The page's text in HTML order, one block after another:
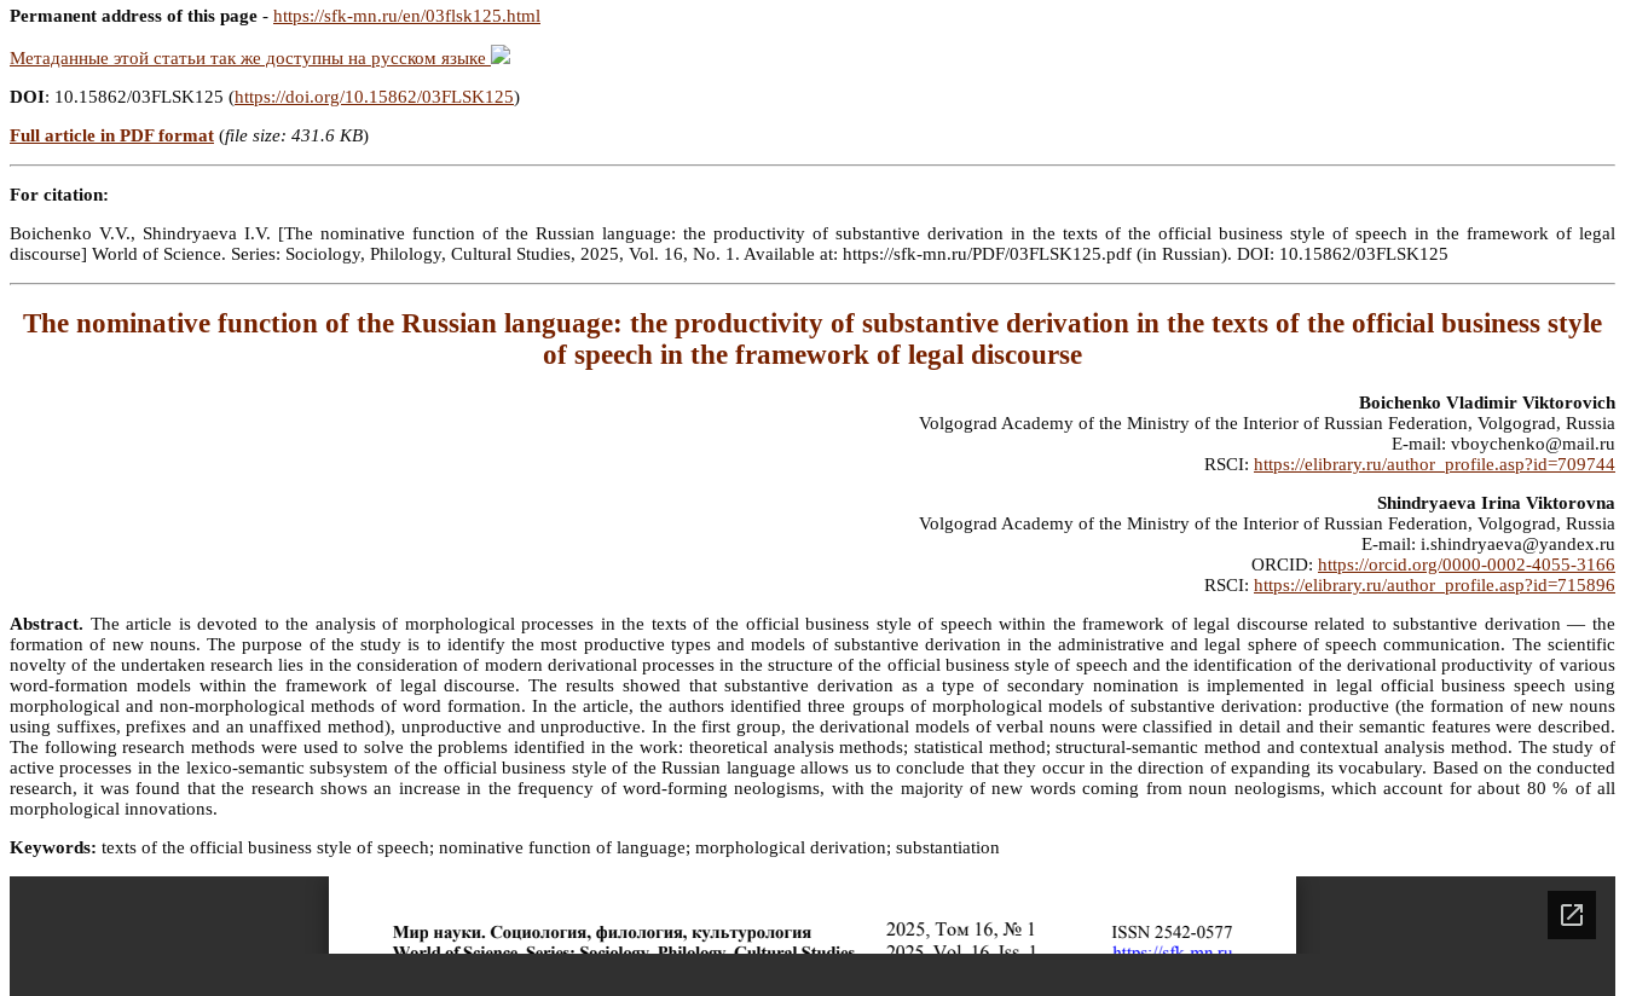
Permanent address of this page - https://sfk-mn.ru/en/03flsk125.html
Метаданные этой статьи так же доступны на русском языке
DOI: 10.15862/03FLSK125 (https://doi.org/10.15862/03FLSK125)
Full article in PDF format (file size: 431.6 KB)
For citation:
Boichenko V.V., Shindryaeva I.V. [The nominative function of the Russian language: the productivity of substantive derivation in the texts of the official business style of speech in the framework of legal
discourse] World of Science. Series: Sociology, Philology, Cultural Studies, 2025, Vol. 16, No. 1. Available at: https://sfk-mn.ru/PDF/03FLSK125.pdf (in Russian). DOI: 10.15862/03FLSK125
The nominative function of the Russian language: the productivity of substantive derivation in the texts of the official business style
of speech in the framework of legal discourse
Boichenko Vladimir Viktorovich
Volgograd Academy of the Ministry of the Interior of Russian Federation, Volgograd, Russia
E-mail: vboychenko@mail.ru
RSCI: https://elibrary.ru/author_profile.asp?id=709744
Shindryaeva Irina Viktorovna
Volgograd Academy of the Ministry of the Interior of Russian Federation, Volgograd, Russia
E-mail: i.shindryaeva@yandex.ru
ORCID: https://orcid.org/0000-0002-4055-3166
RSCI: https://elibrary.ru/author_profile.asp?id=715896
Abstract. The article is devoted to the analysis of morphological processes in the texts of the official business style of speech within the framework of legal discourse related to substantive derivation — the
formation of new nouns. The purpose of the study is to identify the most productive types and models of substantive derivation in the administrative and legal sphere of speech communication. The scientific
novelty of the undertaken research lies in the consideration of modern derivational processes in the structure of the official business style of speech and the identification of the derivational productivity of various
word-formation models within the framework of legal discourse. The results showed that substantive derivation as a type of secondary nomination is implemented in legal official business speech using
morphological and non-morphological methods of word formation. In the article, the authors identified three groups of morphological models of substantive derivation: productive (the formation of new nouns
using suffixes, prefixes and an unaffixed method), unproductive and unproductive. In the first group, the derivational models of verbal nouns were classified in detail and their semantic features were described.
The following research methods were used to solve the problems identified in the work: theoretical analysis methods; statistical method; structural-semantic method and contextual analysis method. The study of
active processes in the lexico-semantic subsystem of the official business style of the Russian language allows us to conclude that they occur in the direction of expanding its vocabulary. Based on the conducted
research, it was found that the research shows an increase in the frequency of word-forming neologisms, with the majority of new words coming from noun neologisms, which account for about 80 % of all
morphological innovations.
Keywords: texts of the official business style of speech; nominative function of language; morphological derivation; substantiation